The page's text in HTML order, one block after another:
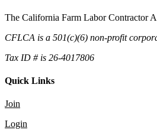
The California Farm Labor Contractor
CFLCA is a 501(c)(6) non-profit
Tax ID # is 26-4017806
Quick Links
Join
Login